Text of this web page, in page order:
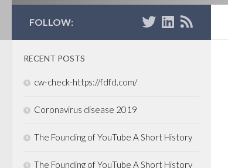
FOLLOW:
RECENT POSTS
cw-check-https://fdfd.com/
Coronavirus disease 2019
The Founding of YouTube A Short History
The Founding of YouTube A Short History